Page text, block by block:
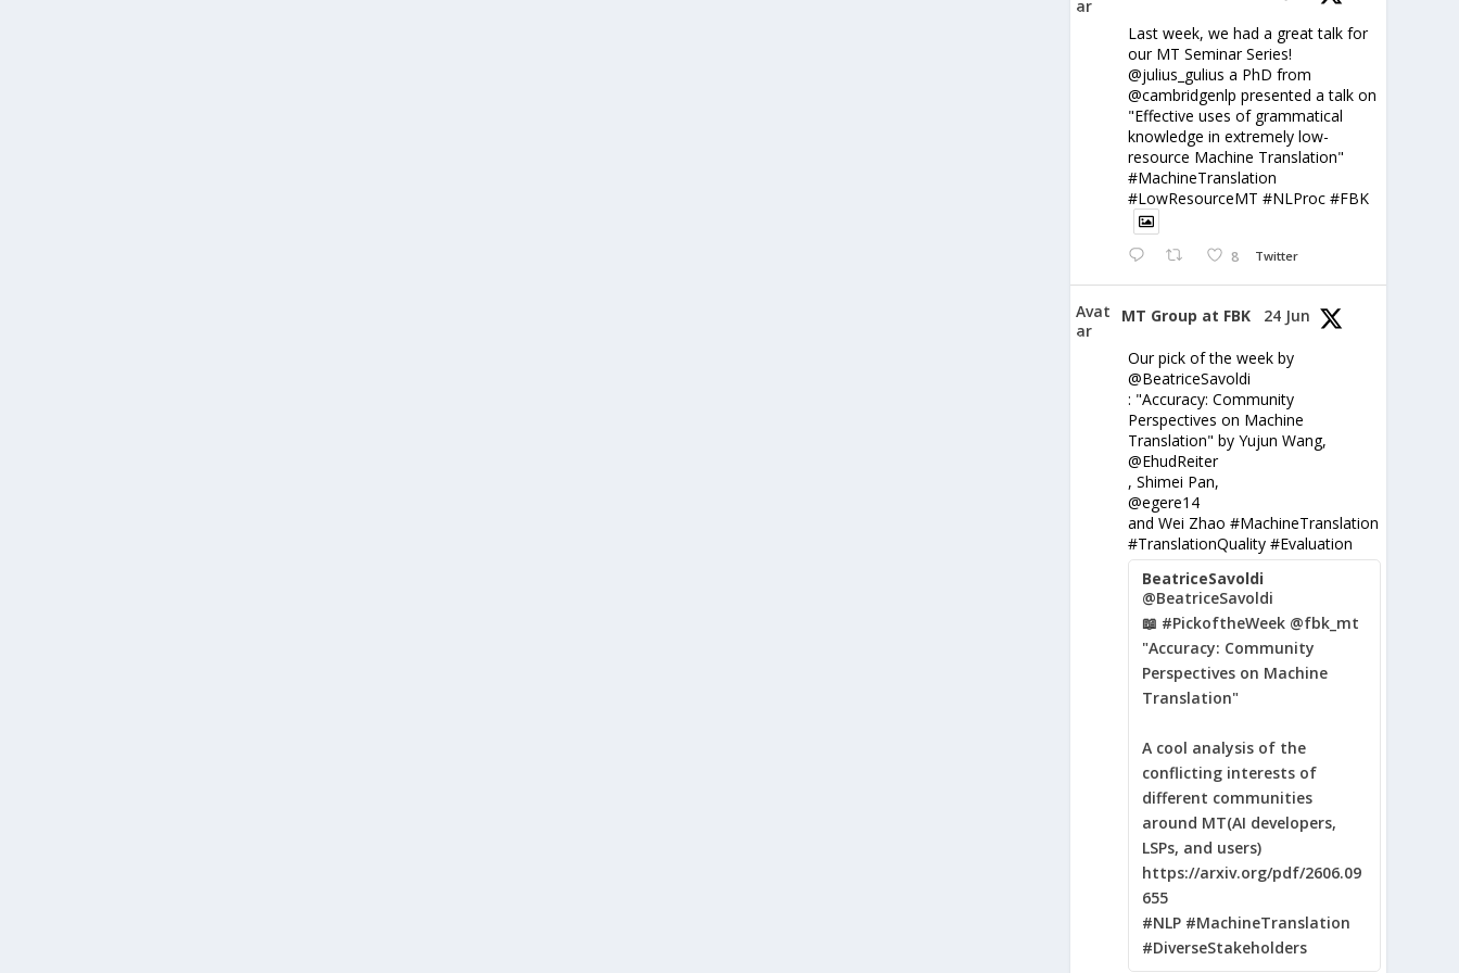
ar
Last week, we had a great talk for
our MT Seminar Series!
@julius_gulius a PhD from
@cambridgenlp presented a talk on
"Effective uses of grammatical
knowledge in extremely low-
resource Machine Translation"
#MachineTranslation
#LowResourceMT #NLProc #FBK
8 Twitter
Avat
ar
MT Group at FBK 24 Jun
Our pick of the week by
@BeatriceSavoldi
: "Accuracy: Community
Perspectives on Machine
Translation" by Yujun Wang,
@EhudReiter
, Shimei Pan,
@egere14
and Wei Zhao #MachineTranslation
#TranslationQuality #Evaluation
BeatriceSavoldi
@BeatriceSavoldi
📖 #PickoftheWeek @fbk_mt
"Accuracy: Community
Perspectives on Machine
Translation"
A cool analysis of the
conflicting interests of
different communities
around MT(AI developers,
LSPs, and users)
https://arxiv.org/pdf/2606.09
655
#NLP #MachineTranslation
#DiverseStakeholders